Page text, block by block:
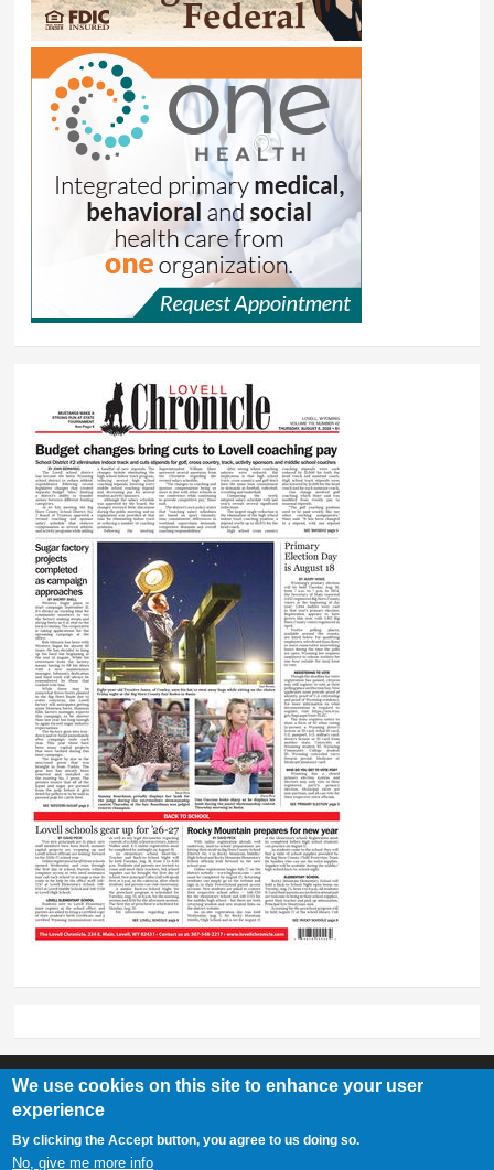
307-548-2217 | 234 E. Main St. Lovell, Wy 82431
We use cookies on this site to enhance your user
experience
By clicking the Accept button, you agree to us doing so.
No, give me more info